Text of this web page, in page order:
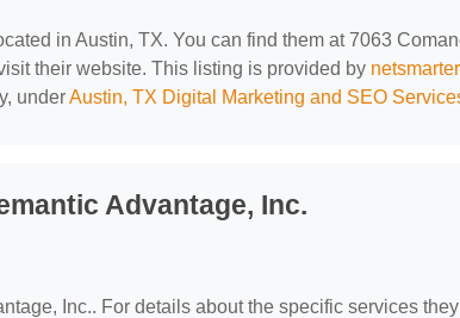
in Austin, TX. You can find them at 7063
their website. This listing is provided by
underAustin, TX Digital Marketing and SEO
Advantage, Inc.
Inc.. For details about the specific services they